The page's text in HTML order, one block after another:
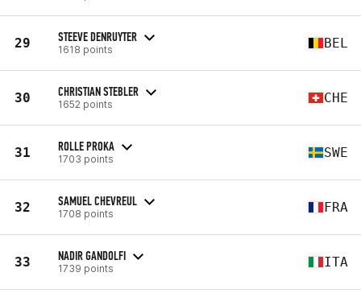
29 STEEVE DENRUYTER
1618 points BEL
30 CHRISTIAN STEBLER
1652 points CHE
31 ROLLE PROKA
1703 points SWE
32 SAMUEL CHEVREUL
1708 points FRA
33 NADIR GANDOLFI
1739 points ITA